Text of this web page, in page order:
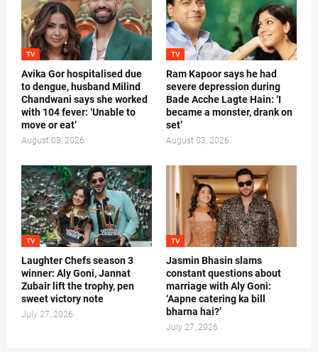
TV
Avika Gor hospitalised due
to dengue, husband Milind
Chandwani says she worked
with 104 fever: ‘Unable to
move or eat’
August 08, 2026
TV
Ram Kapoor says he had
severe depression during
Bade Acche Lagte Hain: ‘I
became a monster, drank on
set’
August 03, 2026
TV
Laughter Chefs season 3
winner: Aly Goni, Jannat
Zubair lift the trophy, pen
sweet victory note
July 27, 2026
TV
Jasmin Bhasin slams
constant questions about
marriage with Aly Goni:
‘Aapne catering ka bill
bharna hai?’
July 27, 2026